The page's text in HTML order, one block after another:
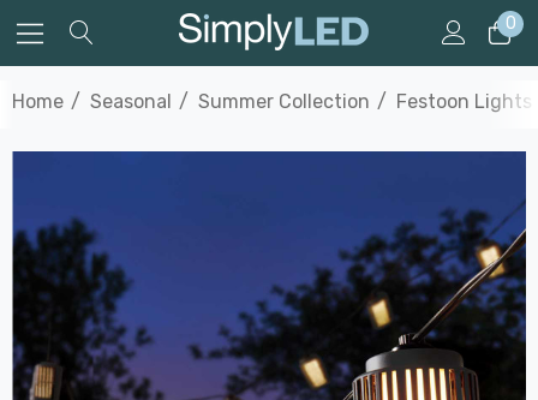
0
Home Seasonal Summer Collection Festoon Lights